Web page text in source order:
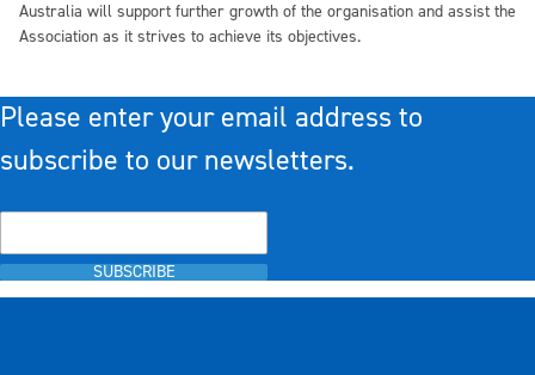
Australia will support further growth of the organisation and assist the
Association as it strives to achieve its objectives.
Please enter your email address to
subscribe to our newsletters.
SUBSCRIBE